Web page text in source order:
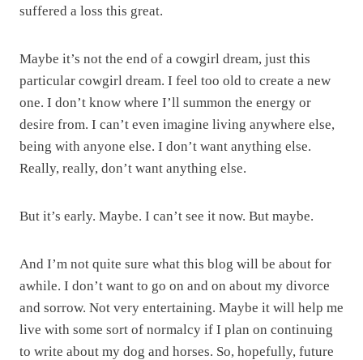
suffered a loss this great.
Maybe it’s not the end of a cowgirl dream, just this
particular cowgirl dream. I feel too old to create a new
one. I don’t know where I’ll summon the energy or
desire from. I can’t even imagine living anywhere else,
being with anyone else. I don’t want anything else.
Really, really, don’t want anything else.
But it’s early. Maybe. I can’t see it now. But maybe.
And I’m not quite sure what this blog will be about for
awhile. I don’t want to go on and on about my divorce
and sorrow. Not very entertaining. Maybe it will help me
live with some sort of normalcy if I plan on continuing
to write about my dog and horses. So, hopefully, future